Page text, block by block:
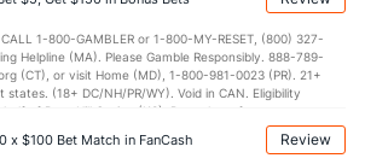
Crossing Casino and Hotel. This promotional offer is
CALL 1-800-GAMBLER or 1-800-MY-RESET, (800) 327-
Helpline (MA). Please Gamble Responsibly. 888-789-
(CT), or visit Home (MD), 1-800-981-0023 (PR). 21+
states. (18+ DC/NH/PR/WY). Void in CAN. Eligibility
of Boot Hill Casino (KS). Pass-thru of per wager tax
new DraftKings customer. $5+ first-time bet req. Max.
Bonus Bets that expire in 7 days after
x $100 Bet Match in FanCash Review